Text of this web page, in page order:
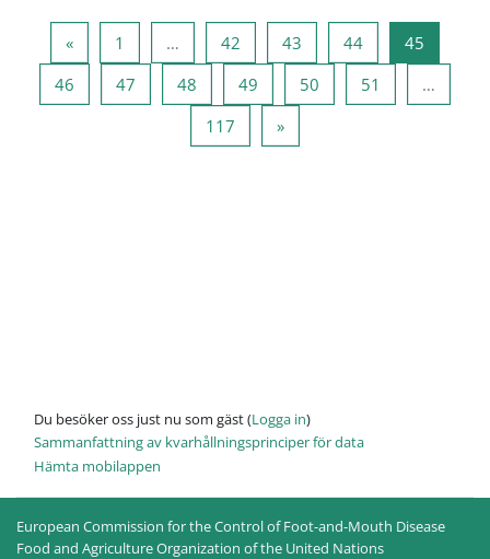
«Föregående sida
1 … 42 Sida 42
43 Sida 43
44Sida 44
45
46 Sida 46
47 Sida 47
48 Sida 48
49 Sida 49
50 Sida 50
51
…
117 Sida 117
»Nästa sida
Du besöker oss just nu som gäst (Logga in)
Sammanfattning av kvarhållningsprinciper för data
Hämta mobilappen
European Commission for the Control of Foot-and-Mouth Disease
Food and Agriculture Organization of the United Nations